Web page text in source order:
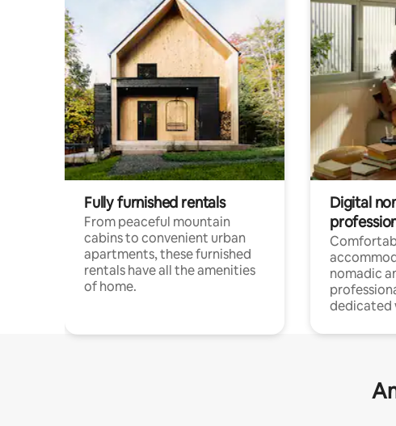
Fully furnished rentals
From peaceful mountain
cabins to convenient urban
apartments, these furnished
rentals have all the amenities
of home.
Digital
nomadic
dedicated